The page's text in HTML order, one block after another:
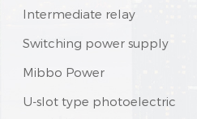
Intermediate relay
Switching power supply
Mibbo Power
U-slot type photoelectric